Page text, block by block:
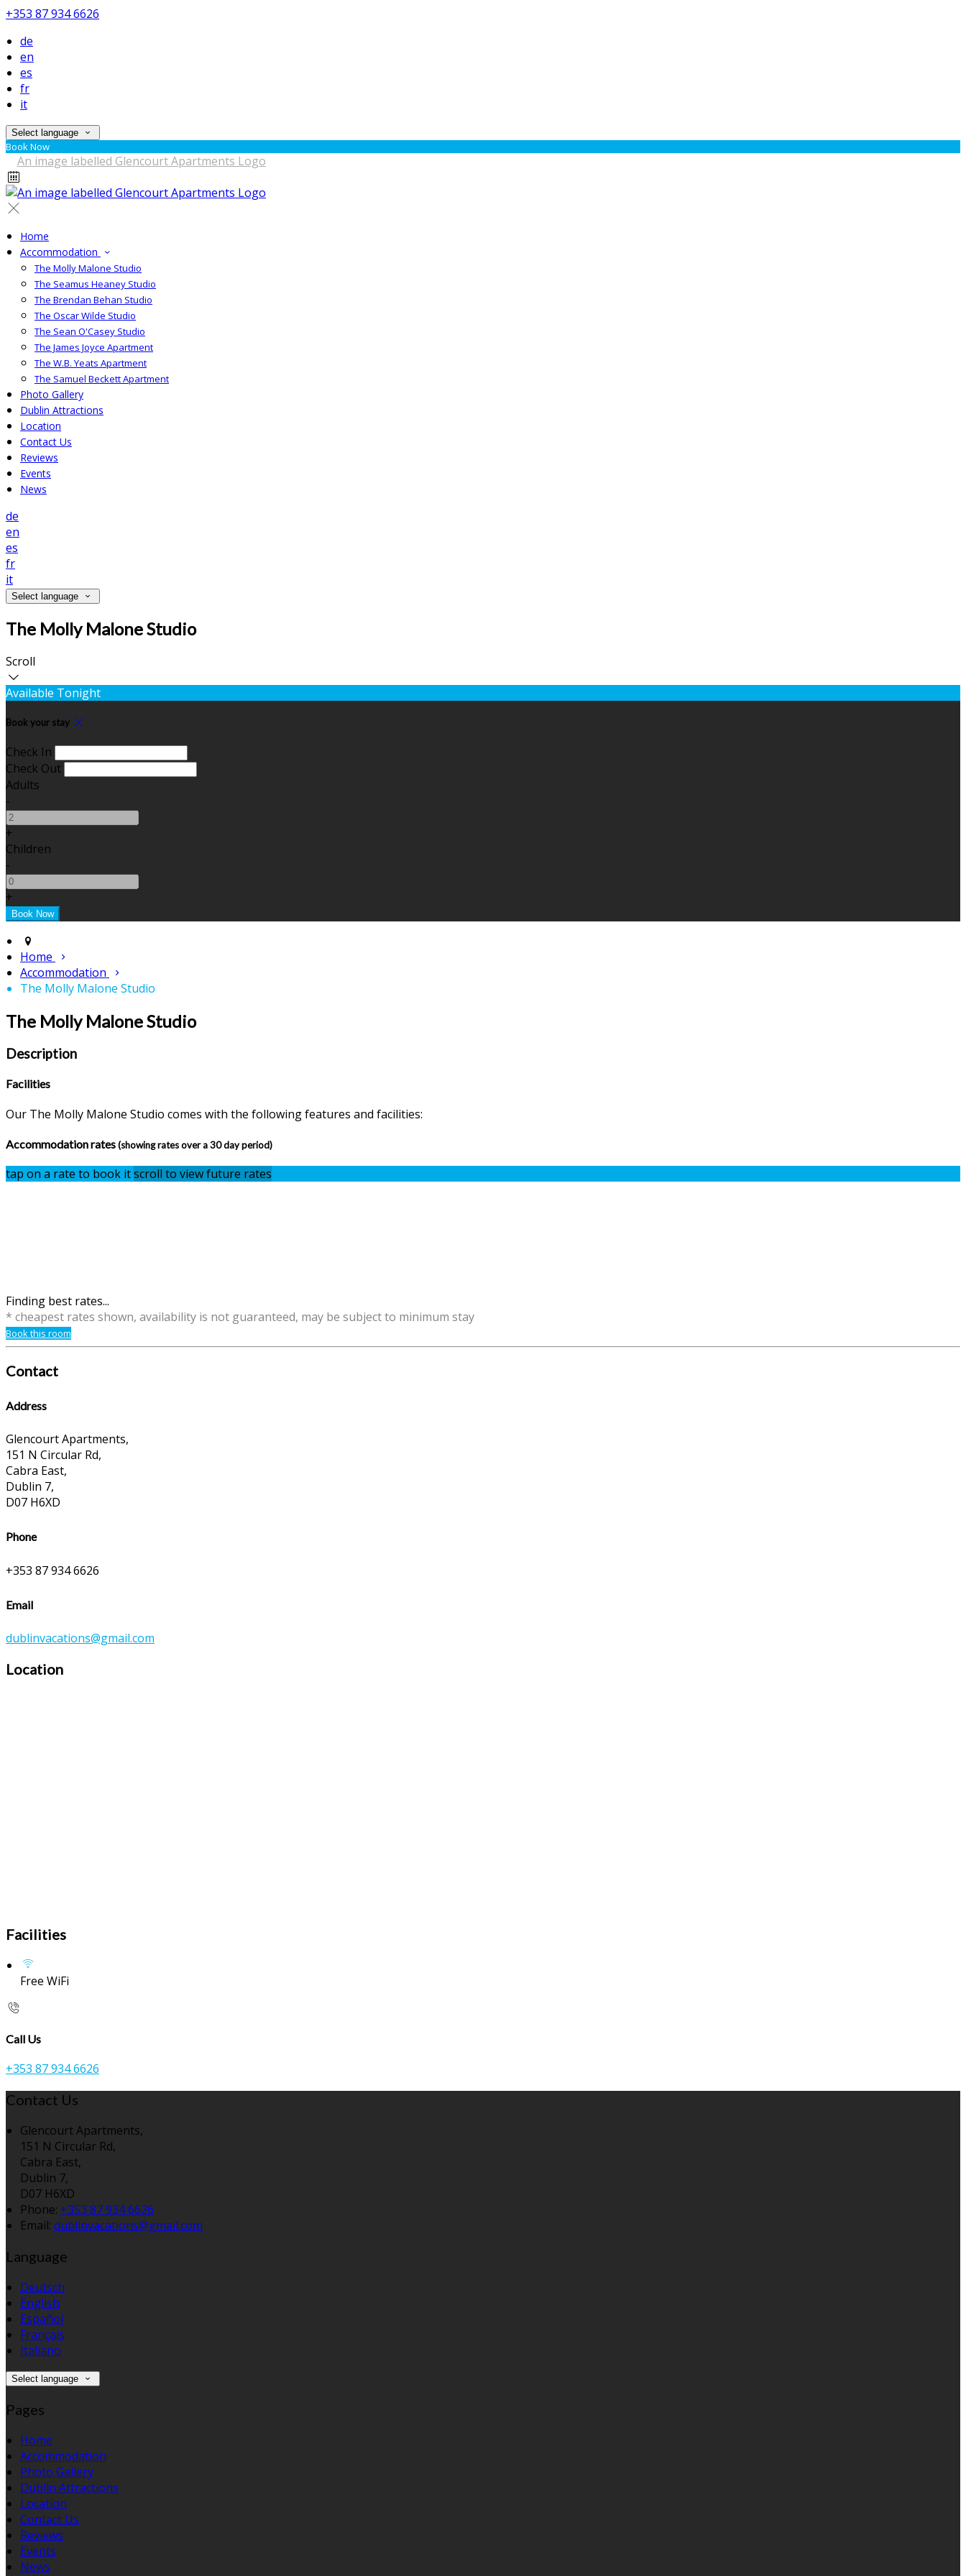
+353 87 934 6626
de
en
es
fr
it
Select language
Book Now
Home
Accommodation
The Molly Malone Studio
The Seamus Heaney Studio
The Brendan Behan Studio
The Oscar Wilde Studio
The Sean O'Casey Studio
The James Joyce Apartment
The W.B. Yeats Apartment
The Samuel Beckett Apartment
Photo Gallery
Dublin Attractions
Location
Contact Us
Reviews
Events
News
de
en
es
fr
it
Select language
The Molly Malone Studio
Scroll
Available Tonight
Book your stay
Check In
Check Out
Adults
-
+
Children
-
+
Home
Accommodation
The Molly Malone Studio
The Molly Malone Studio
Description
Facilities
Our The Molly Malone Studio comes with the following features and facilities:
Accommodation rates(showing rates over a 30 day period)
tap on a rate to book itscroll to view future rates
Finding best rates...
* cheapest rates shown, availability is not guaranteed, may be subject to minimum stay
Book this room
Contact
Address
Glencourt Apartments,
151 N Circular Rd,
Cabra East,
Dublin 7,
D07 H6XD
Phone
+353 87 934 6626
Email
dublinvacations@gmail.com
Location
Facilities
Free WiFi
Call Us
+353 87 934 6626
Contact Us
Glencourt Apartments,
151 N Circular Rd,
Cabra East,
Dublin 7,
D07 H6XD
Phone: +353 87 934 6626
Email: dublinvacations@gmail.com
Language
Deutsch
English
Español
Français
Italiano
Select language
Pages
Home
Accommodation
Photo Gallery
Dublin Attractions
Location
Contact Us
Reviews
Events
News